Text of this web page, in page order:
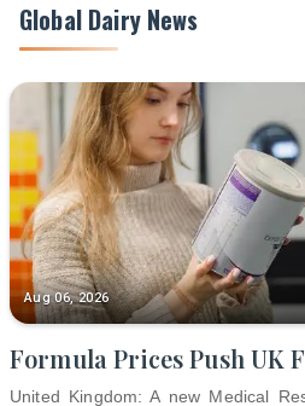
Global Dairy News
Aug 06, 2026
Formula Prices Push UK
United Kingdom: A new Medical